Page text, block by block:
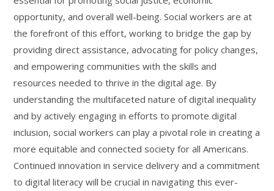
opportunity, and overall well-being. Social workers are at
the forefront of this effort, working to bridge the gap by
providing direct assistance, advocating for policy changes,
and empowering communities with the skills and
resources needed to thrive in the digital age. By
understanding the multifaceted nature of digital inequality
and by actively engaging in efforts to promote digital
inclusion, social workers can play a pivotal role in creating a
more equitable and connected society for all Americans.
Continued innovation in service delivery and a commitment
to digital literacy will be crucial in navigating this ever-